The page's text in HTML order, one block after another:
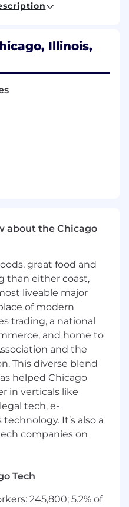
proven top individual
in a Commercial
team
formal credit training
digital
skills and the
work under
deadlines
influencing skills,
credibility and
senior business
and creative
solving abilities: use
navigates ambiguity
priorities and
within 180 days of
Illinois,
about the Chicago
great food and
than either coast,
liveable major
of modern
trading, a national
and home to
and the
This diverse blend
helped Chicago
in verticals like
tech, e-
It’s also a
companies on
Tech
245,800; 5.2% of